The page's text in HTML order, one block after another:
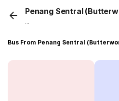
Penang Sentral
...
Bus From Penang Sentral